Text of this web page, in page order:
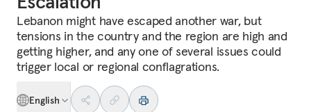
Lebanon might have escaped another war, but
tensions in the country and the region are high and
getting higher, and any one of several issues could
trigger local or regional conflagrations.
English